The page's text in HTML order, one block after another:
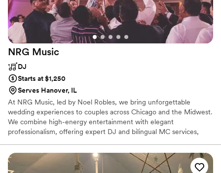
NRG Music
DJ
Starts at $1,250
Serves Hanover, IL
At NRG Music, led by Noel Robles, we bring unforgettable
wedding experiences to couples across Chicago and the Midwest.
We combine high-energy entertainment with elegant
professionalism, offering expert DJ and bilingual MC services,
dance. Our goal is to keep the dance floor packed while bringing
your vision to life. We also offer premium photo booths,
uplighting, and cold sparks to elevate your celebration and create